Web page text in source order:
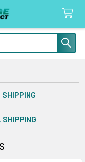
SHIPPING
SHIPPING